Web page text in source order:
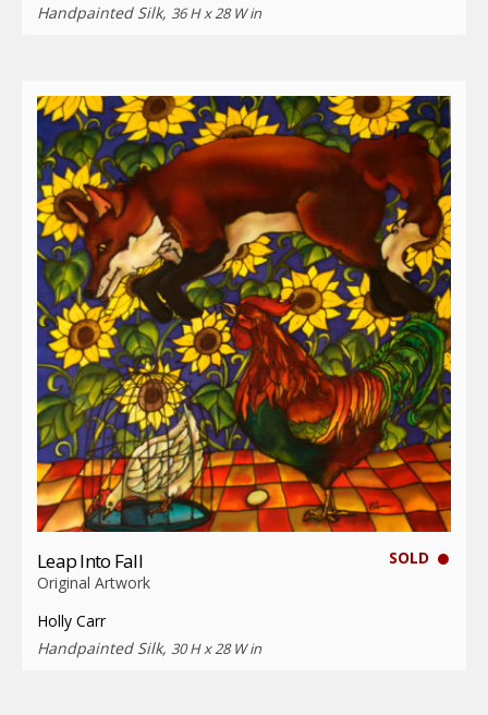
Handpainted Silk, 36 H x 28 W in
SOLD
Leap Into Fall
Original Artwork
Holly Carr
Handpainted Silk, 30 H x 28 W in